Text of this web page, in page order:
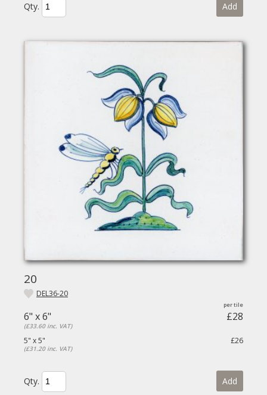
Qty. Add
20
DEL36-20
6" x 6" £28
(£33.60 inc. VAT)
5" x 5" £26
(£31.20 inc. VAT)
Qty. Add